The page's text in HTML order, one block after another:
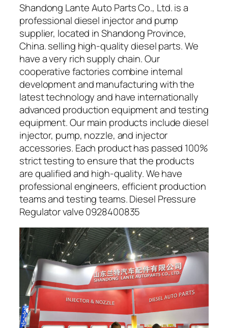
Shandong Lante Auto Parts Co., Ltd. is a
professional diesel injector and pump
supplier, located in Shandong Province,
China. selling high-quality diesel parts. We
have a very rich supply chain. Our
cooperative factories combine internal
development and manufacturing with the
latest technology and have internationally
advanced production equipment and testing
equipment. Our main products include diesel
injector, pump, nozzle, and injector
accessories. Each product has passed 100%
strict testing to ensure that the products
are qualified and high-quality. We have
professional engineers, efficient production
teams and testing teams. Diesel Pressure
Regulator valve 0928400835